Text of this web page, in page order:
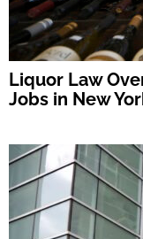
Liquor Law
Jobs in New